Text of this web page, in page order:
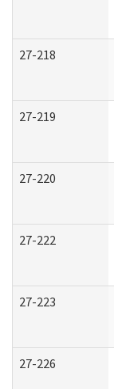
27-218
27-219
27-220
27-222
27-223
27-226